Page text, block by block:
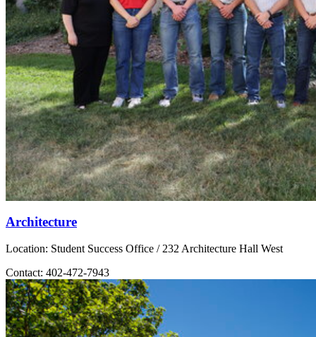
Architecture
Location: Student Success Office / 232 Architecture Hall West
Contact: 402-472-7943